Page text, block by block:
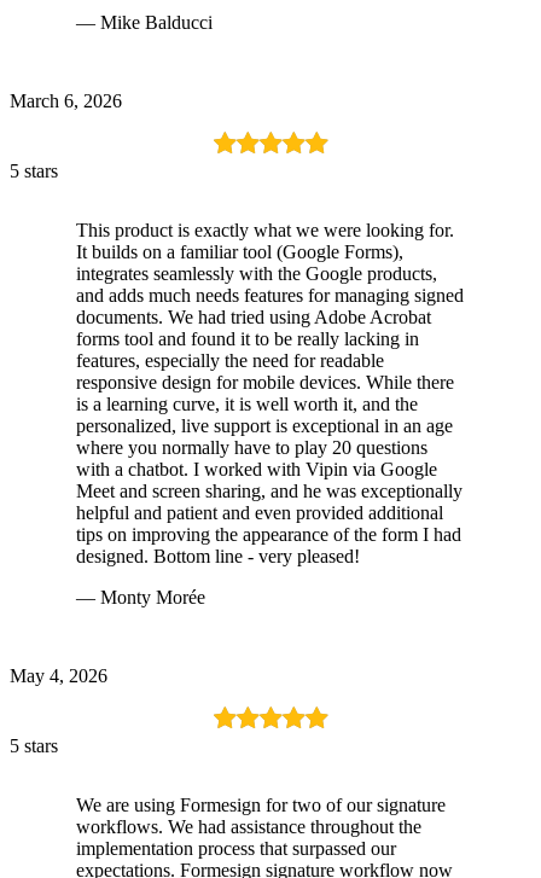
— Mike Balducci
March 6, 2026
5 stars
This product is exactly what we were looking for.
It builds on a familiar tool (Google Forms),
integrates seamlessly with the Google products,
and adds much needs features for managing signed
documents. We had tried using Adobe Acrobat
forms tool and found it to be really lacking in
features, especially the need for readable
responsive design for mobile devices. While there
is a learning curve, it is well worth it, and the
personalized, live support is exceptional in an age
where you normally have to play 20 questions
with a chatbot. I worked with Vipin via Google
Meet and screen sharing, and he was exceptionally
helpful and patient and even provided additional
tips on improving the appearance of the form I had
designed. Bottom line - very pleased!
— Monty Morée
May 4, 2026
5 stars
We are using Formesign for two of our signature
workflows. We had assistance throughout the
implementation process that surpassed our
expectations. Formesign signature workflow now